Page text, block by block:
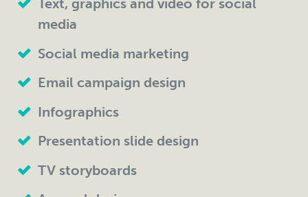
Text, graphics and video for social
media
Social media marketing
Email campaign design
Infographics
Presentation slide design
TV storyboards